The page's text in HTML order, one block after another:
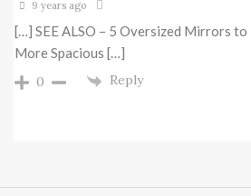
9 years ago
[…] SEE ALSO – 5 Oversized Mirrors to
More Spacious […]
0
Reply